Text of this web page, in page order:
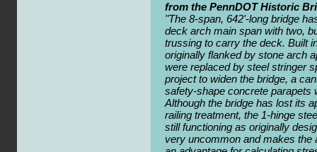
from the PennDOT Historic
"The 8-span, 642'-long bridge
deck arch main span with two,
trussing to carry the deck. Built
originally flanked by stone arch
were replaced by steel stringer
project to widen the bridge, a
safety-shape concrete parapets
Although the bridge has lost its
railing treatment, the 1-hinge
still functioning as originally
very uncommon and makes the